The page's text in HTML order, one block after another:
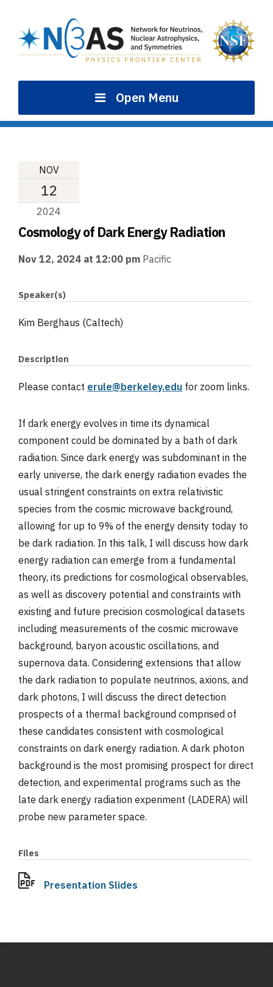
content
Open Menu
NOV
12
2024
Cosmology of Dark Energy Radiation
Nov 12, 2024 at 12:00 pm Pacific
Speaker(s)
Kim Berghaus (Caltech)
Description
Please contact erule@berkeley.edu for zoom links.
If dark energy evolves in time its dynamical
component could be dominated by a bath of dark
radiation. Since dark energy was subdominant in the
early universe, the dark energy radiation evades the
usual stringent constraints on extra relativistic
species from the cosmic microwave background,
allowing for up to 9% of the energy density today to
be dark radiation. In this talk, I will discuss how dark
energy radiation can emerge from a fundamental
theory, its predictions for cosmological observables,
as well as discovery potential and constraints with
existing and future precision cosmological datasets
including measurements of the cosmic microwave
background, baryon acoustic oscillations, and
supernova data. Considering extensions that allow
the dark radiation to populate neutrinos, axions, and
dark photons, I will discuss the direct detection
prospects of a thermal background comprised of
these candidates consistent with cosmological
constraints on dark energy radiation. A dark photon
background is the most promising prospect for direct
detection, and experimental programs such as the
late dark energy radiation experiment (LADERA) will
probe new parameter space.
Files
Presentation Slides